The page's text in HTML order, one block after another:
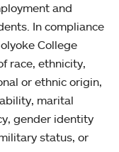
and
In compliance
College
race, ethnicity,
or ethnic origin,
marital
gender identity
status, or